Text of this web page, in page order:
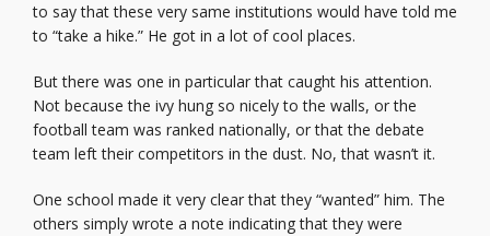
to say that these very same institutions would have told me
to “take a hike.” He got in a lot of cool places.
But there was one in particular that caught his attention.
Not because the ivy hung so nicely to the walls, or the
football team was ranked nationally, or that the debate
team left their competitors in the dust. No, that wasn’t it.
One school made it very clear that they “wanted” him. The
others simply wrote a note indicating that they were